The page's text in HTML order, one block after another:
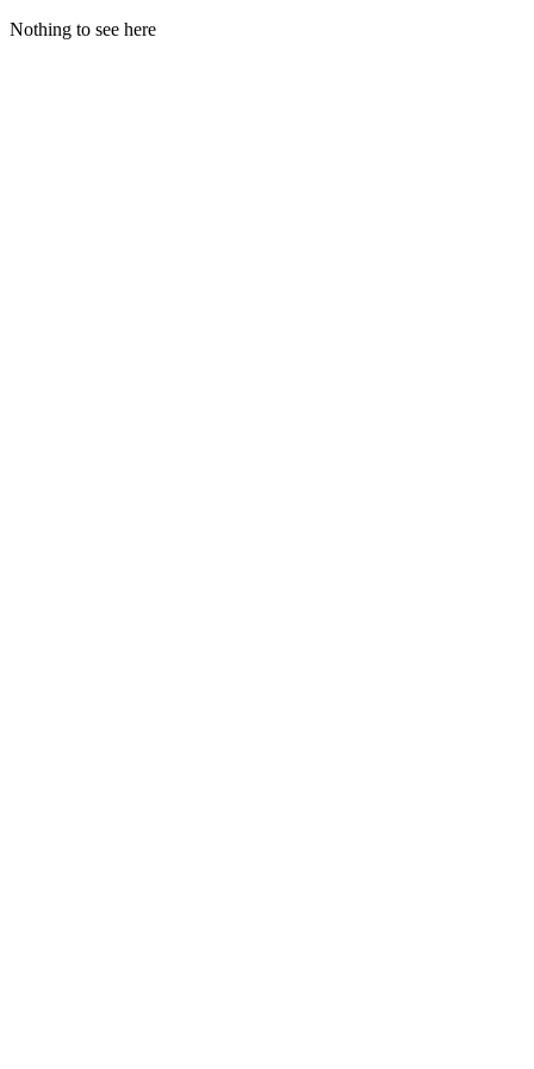
Nothing to see here